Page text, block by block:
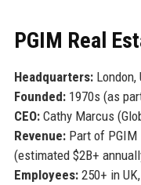
PGIM Real
Headquarters:London,
Founded:1970s (as
CEO:Cathy Marcus
Revenue:Part of PGIM
(estimated $2B+
Employees:250+ in